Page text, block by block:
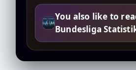
You also like to
Bundesliga